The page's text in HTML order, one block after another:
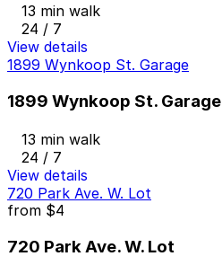
13 min walk
24 / 7
View details
1899 Wynkoop St. Garage
1899 Wynkoop St. Garage
13 min walk
24 / 7
View details
720 Park Ave. W. Lot
from $4
720 Park Ave. W. Lot